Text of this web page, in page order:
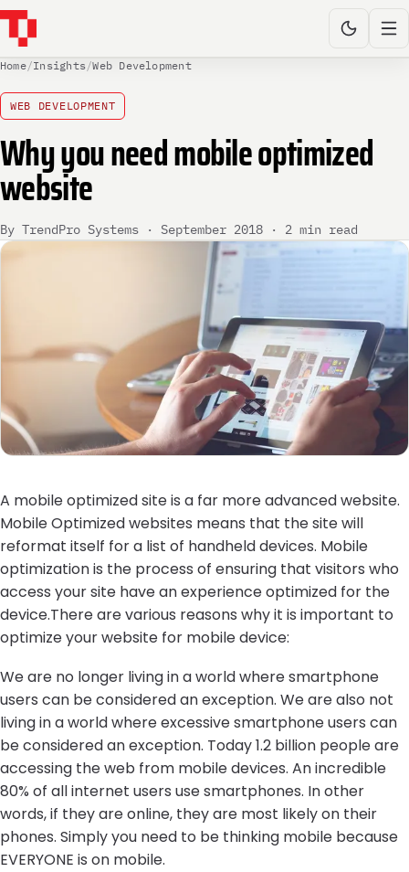
Home/Insights/Web Development
WEB DEVELOPMENT
Why you need mobile optimized
website
By TrendPro Systems · September 2018 · 2 min read
A mobile optimized site is a far more advanced website.
Mobile Optimized websites means that the site will
reformat itself for a list of handheld devices. Mobile
optimization is the process of ensuring that visitors who
access your site have an experience optimized for the
device.There are various reasons why it is important to
optimize your website for mobile device:
We are no longer living in a world where smartphone
users can be considered an exception. We are also not
living in a world where excessive smartphone users can
be considered an exception. Today 1.2 billion people are
accessing the web from mobile devices. An incredible
80% of all internet users use smartphones. In other
words, if they are online, they are most likely on their
phones. Simply you need to be thinking mobile because
EVERYONE is on mobile.